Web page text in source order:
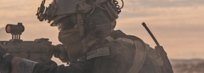
Dimensions:
115mm x 40mm x 180mm
Weight:140g
Compatibility:GLOCK 34 Pistols
Material: Kydex
3 CUSTOMER REVIEWS